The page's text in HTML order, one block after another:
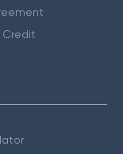
Credit